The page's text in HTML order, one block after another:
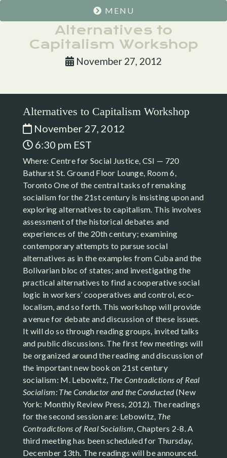
MENU
Alternatives to
Capitalism Workshop
November 27, 2012
Alternatives to Capitalism Workshop
November 27, 2012
6:30 pm EST
Where: Centre for Social Justice, CSI — 720
Bathurst St. Ground Floor Lounge, Room 6,
Toronto One of the central tasks of remaking
socialism for the 21st century is insisting upon and
exploring alternatives to capitalism. This involves
assessment of the historical debates and
experiences of the 20th century; examining
contemporary attempts to pursue social
alternatives as in the examples from Cuba and the
Bolivarian bloc of states; and investigating the
practical alternatives to find a cooperative social
logic in workers’ cooperatives and control, eco-
localism, and so forth. This workshop will provide
a venue for debate and discussion of these issues.
It will do so through reading groups, invited talks
and public discussions. The first few meetings will
be organized around the reading and discussion of
the important new book on 21st century
socialism: M. Lebowitz, The Contradictions of Real
Socialism: The Conductor and the Conducted(New
York: Monthly Review Press, 2012). The readings
for the second session are: Lebowitz, The
Contradictions of Real Socialism, Chapters 2-8. A
third meeting has been scheduled for Thursday,
December 13th. The readings will be announced.